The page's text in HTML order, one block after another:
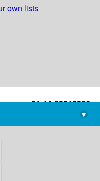
own lists
+91-44-22543226
library@imsc.res.in
▾